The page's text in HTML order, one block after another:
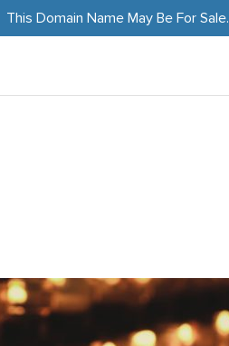
This Domain Name May Be For Sale.